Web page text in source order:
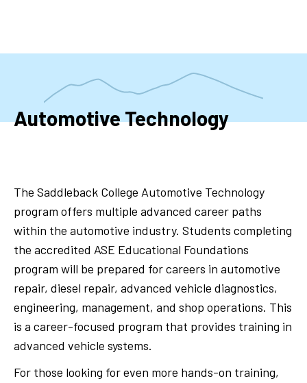
Automotive Technology
The Saddleback College Automotive Technology
program offers multiple advanced career paths
within the automotive industry. Students completing
the accredited ASE Educational Foundations
program will be prepared for careers in automotive
repair, diesel repair, advanced vehicle diagnostics,
engineering, management, and shop operations. This
is a career-focused program that provides training in
advanced vehicle systems.
For those looking for even more hands-on training,